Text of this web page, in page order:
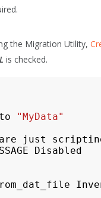
the Migration Utility,
is checked.
to
"MyData"
are just
Disabled